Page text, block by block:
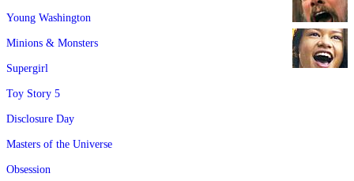
Young Washington
Minions & Monsters
Supergirl
Toy Story 5
Disclosure Day
Masters of the Universe
Obsession